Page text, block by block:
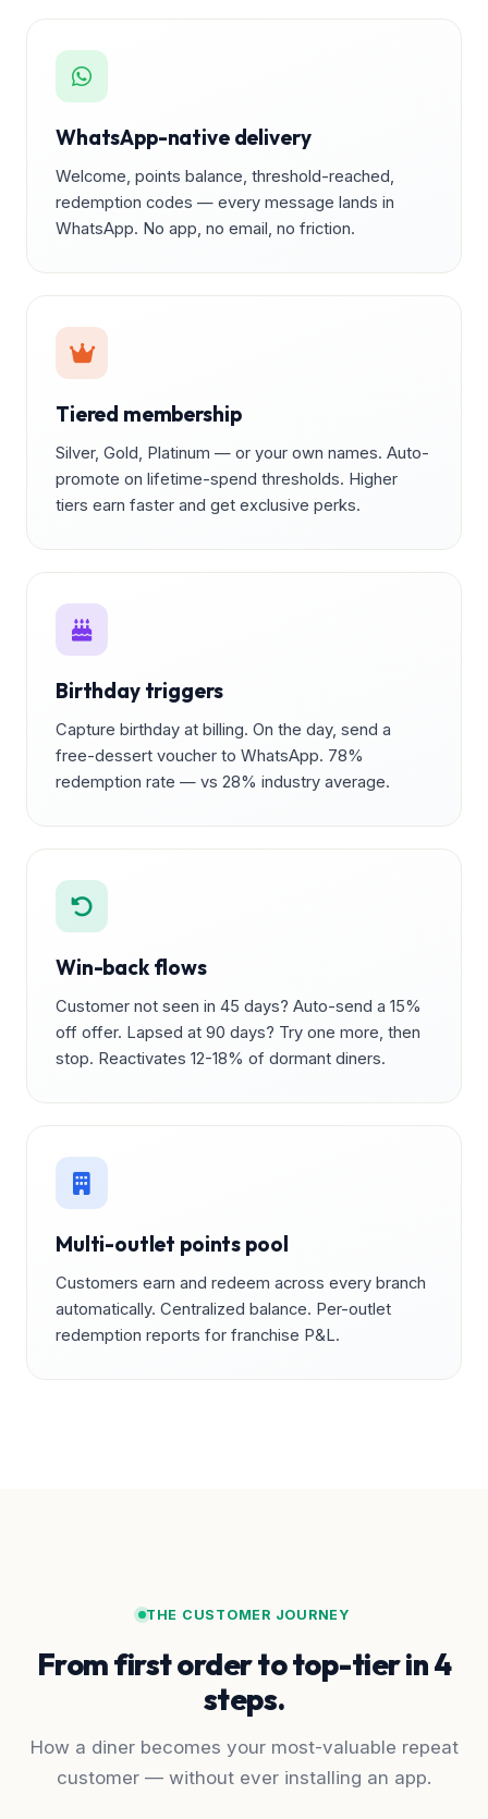
WhatsApp-native delivery
Welcome, points balance, threshold-reached,
redemption codes — every message lands in
WhatsApp. No app, no email, no friction.
Tiered membership
Silver, Gold, Platinum — or your own names. Auto-
promote on lifetime-spend thresholds. Higher
tiers earn faster and get exclusive perks.
Birthday triggers
Capture birthday at billing. On the day, send a
free-dessert voucher to WhatsApp. 78%
redemption rate — vs 28% industry average.
Win-back flows
Customer not seen in 45 days? Auto-send a 15%
off offer. Lapsed at 90 days? Try one more, then
stop. Reactivates 12-18% of dormant diners.
Multi-outlet points pool
Customers earn and redeem across every branch
automatically. Centralized balance. Per-outlet
redemption reports for franchise P&L.
THE CUSTOMER JOURNEY
From first order to top-tier in 4
steps.
How a diner becomes your most-valuable repeat
customer — without ever installing an app.